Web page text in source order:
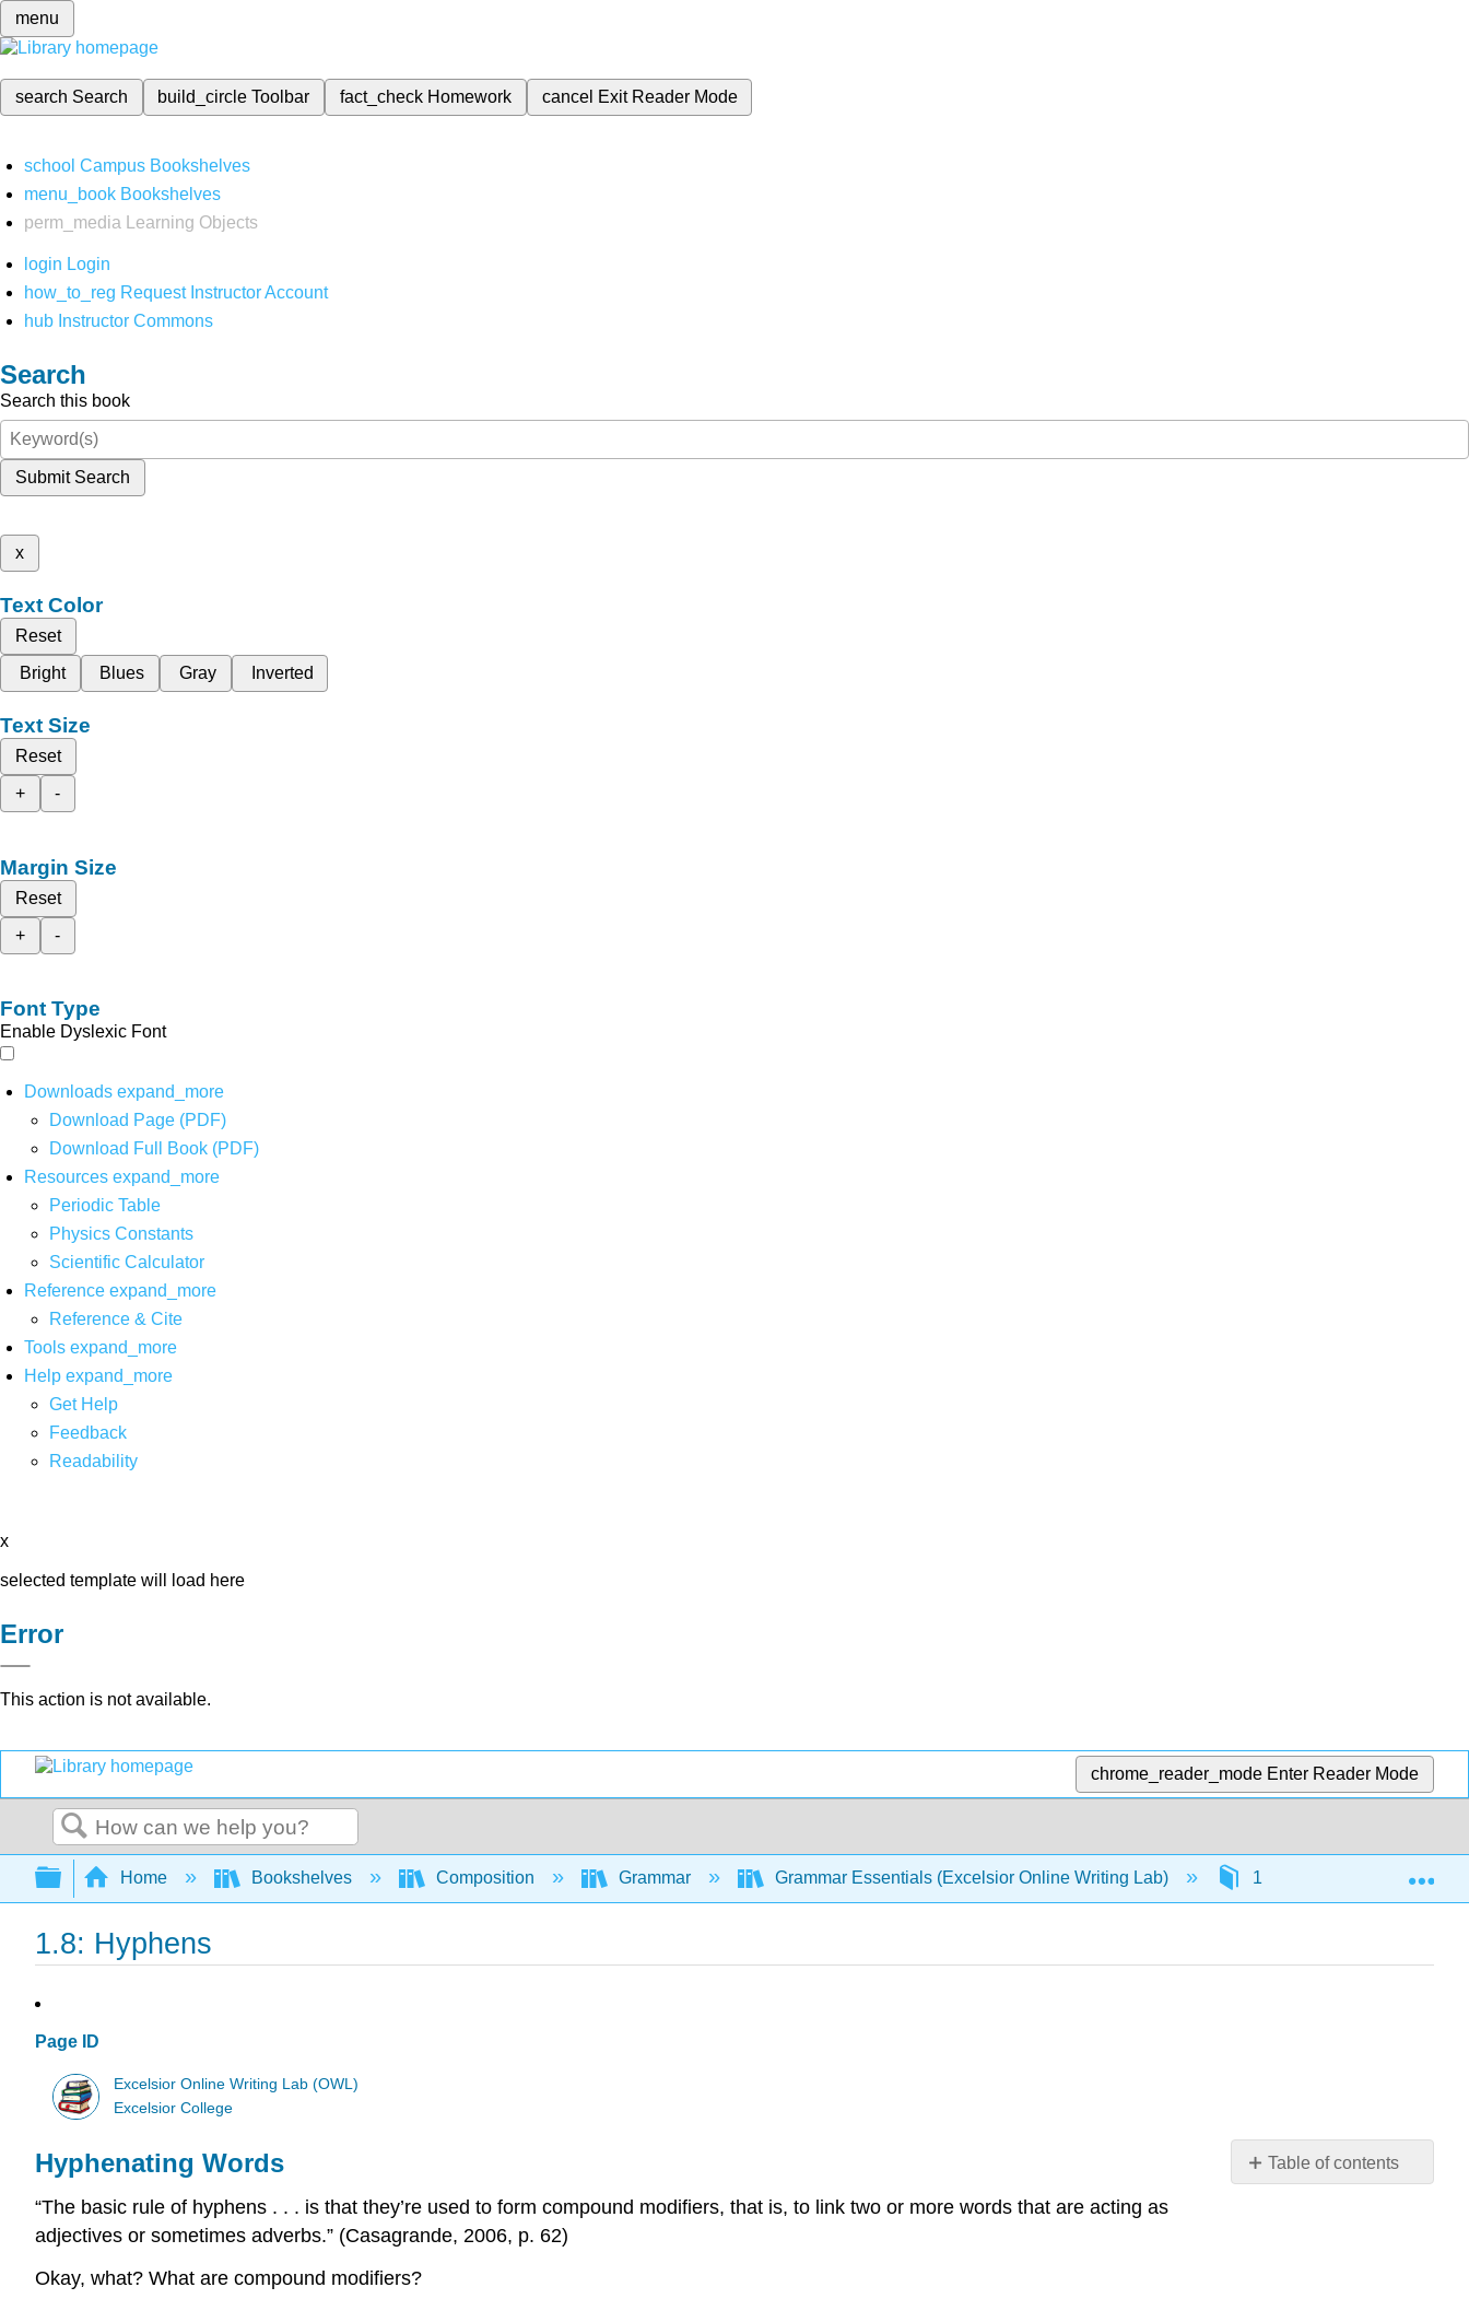
menu
search Search build_circleToolbar fact_check Homework cancel Exit Reader Mode
school Campus Bookshelves
menu_book Bookshelves
perm_media
Learning Objects
login Login
how_to_reg Request Instructor Account
hub Instructor Commons
Search
Search this book
Submit Search
x
Text Color
Reset
Bright
Blues Gray Inverted
Text Size
Reset
+
-
Margin Size
Reset
+
-
Font Type
Enable Dyslexic Font
Downloads expand_more
Download Page (PDF)
Download Full Book (PDF)
Resources expand_more
Periodic Table
Physics Constants
Scientific Calculator
Reference expand_more
Reference & Cite
Tools expand_more
Help expand_more
Get Help
Feedback
Readability
x
selected template will load here
Error
This action is not available.
chrome_reader_mode Enter Reader Mode
Search
Expand/collapse global hierarchy
Home Bookshelves Composition Grammar Grammar Essentials (Excelsior Online Writing Lab) 1: Punctuation
1.8: Hyphens
Page ID
Excelsior Online Writing Lab (OWL)
Excelsior College
Table of contents
Hyphenating Words
“The basic rule of hyphens . . . is that they’re used to form compound modifiers, that is, to link two or more words that are acting as
adjectives or sometimes adverbs.” (Casagrande, 2006, p. 62)
Okay, what? What are compound modifiers?